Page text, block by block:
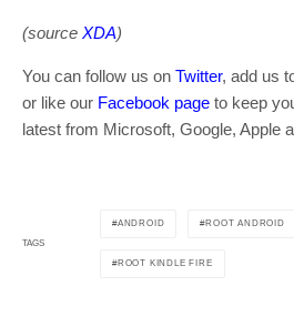
(source XDA)
You can follow us on Twitter, add us
or like our Facebook page to keep
latest from Microsoft, Google, Apple
TAGS
ANDROID ROOT ANDROID
ROOT KINDLE FIRE